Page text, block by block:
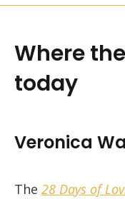
Where
today
Veronica
The 28 Days of